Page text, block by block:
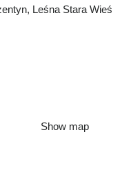
Leśna Stara Wieś
Show map